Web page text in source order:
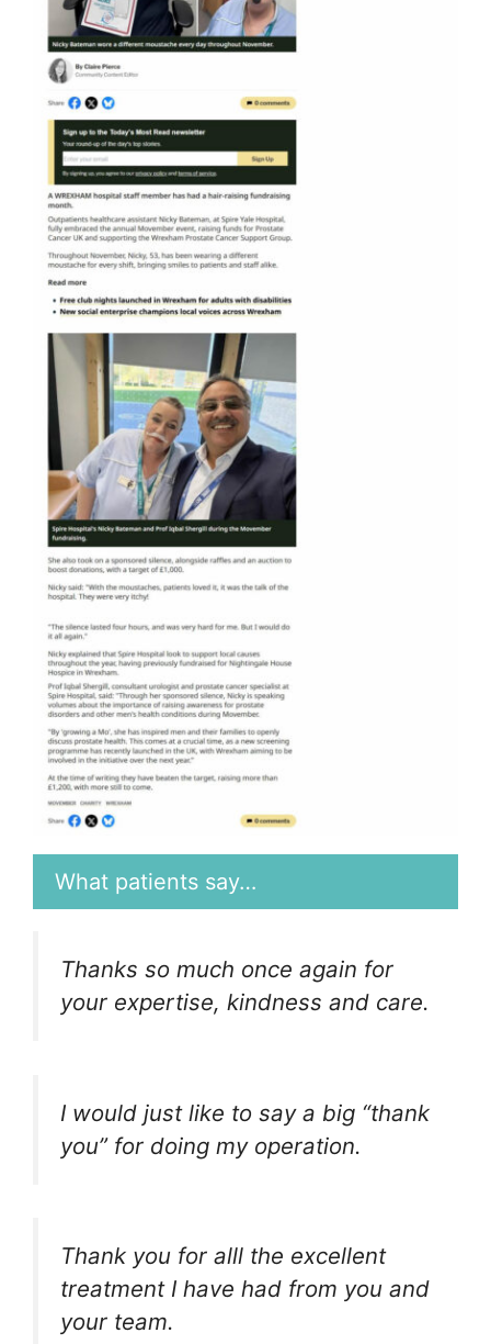
What patients say…
Thanks so much once again for
your expertise, kindness and care.
I would just like to say a big “thank
you” for doing my operation.
Thank you for alll the excellent
treatment I have had from you and
your team.